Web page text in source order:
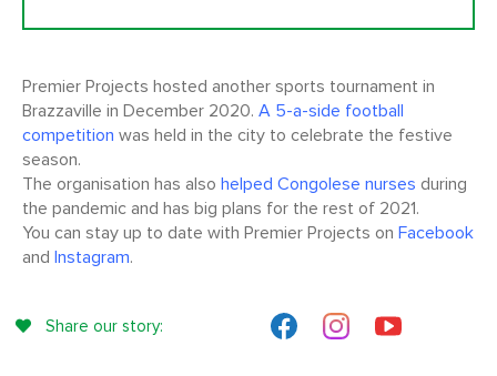
Premier Projects hosted another sports tournament in
Brazzaville in December 2020. A 5-a-side football
competition was held in the city to celebrate the festive
season.
The organisation has also helped Congolese nurses during
the pandemic and has big plans for the rest of 2021.
You can stay up to date with Premier Projects on Facebook
and Instagram.
Share our story: